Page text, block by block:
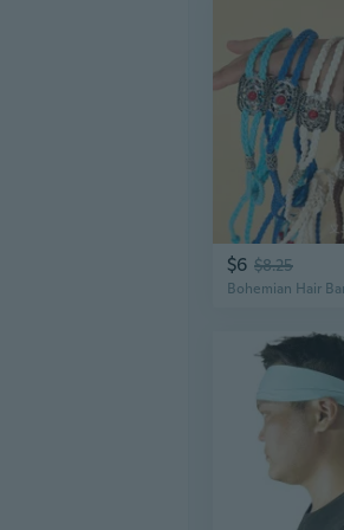
$6 $8.25